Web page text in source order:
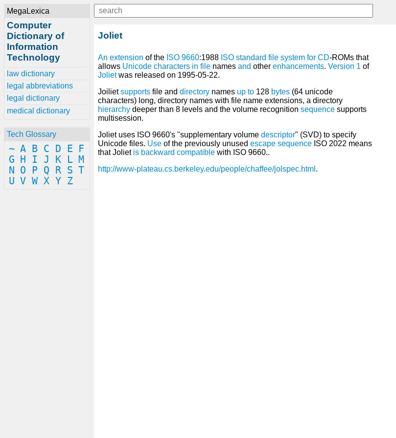
MegaLexica
Computer
Dictionary of
Information
Technology
law dictionary
legal abbreviations
legal dictionary
medical dictionary
Tech Glossary
~ A B C D E
F
G
H I J K L M
N
O P Q R S T
U V W X Y Z
Joliet
An extension of the ISO 9660:1988 ISO standard file system for CD-ROMs that
allows Unicode characters in file names and other enhancements. Version 1 of
Jolietwas released on 1995-05-22.
Joilietsupports file and directory names up to 128 bytes (64 unicode
characters) long, directory names with file name extensions, a directory
hierarchy deeper than 8 levels and the volume recognition sequence supports
multisession.
Joliet uses ISO 9660's "supplementary volume descriptor" (SVD) to specify
Unicode files. Use of the previously unused escape sequence ISO 2022 means
that Joliet is backward compatible with ISO 9660..
http://www-plateau.cs.berkeley.edu/people/chaffee/jolspec.html .